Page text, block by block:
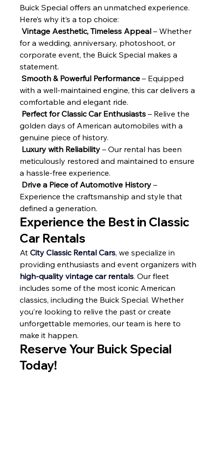
Buick Special offers an unmatched experience.
Here’s why it’s a top choice:
Vintage Aesthetic, Timeless Appeal – Whether
for a wedding, anniversary, photoshoot, or
corporate event, the Buick Special makes a
statement.
Smooth & Powerful Performance – Equipped
with a well-maintained engine, this car delivers a
comfortable and elegant ride.
Perfect for Classic Car Enthusiasts – Relive the
golden days of American automobiles with a
genuine piece of history.
Luxury with Reliability – Our rental has been
meticulously restored and maintained to ensure
a hassle-free experience.
Drive a Piece of Automotive History –
Experience the craftsmanship and style that
defined a generation.
Experience the Best in Classic
Car Rentals
At City Classic Rental Cars, we specialize in
providing enthusiasts and event organizers with
high-quality vintage car rentals. Our fleet
includes some of the most iconic American
classics, including the Buick Special. Whether
you’re looking to relive the past or create
unforgettable memories, our team is here to
make it happen.
Reserve Your Buick Special
Today!